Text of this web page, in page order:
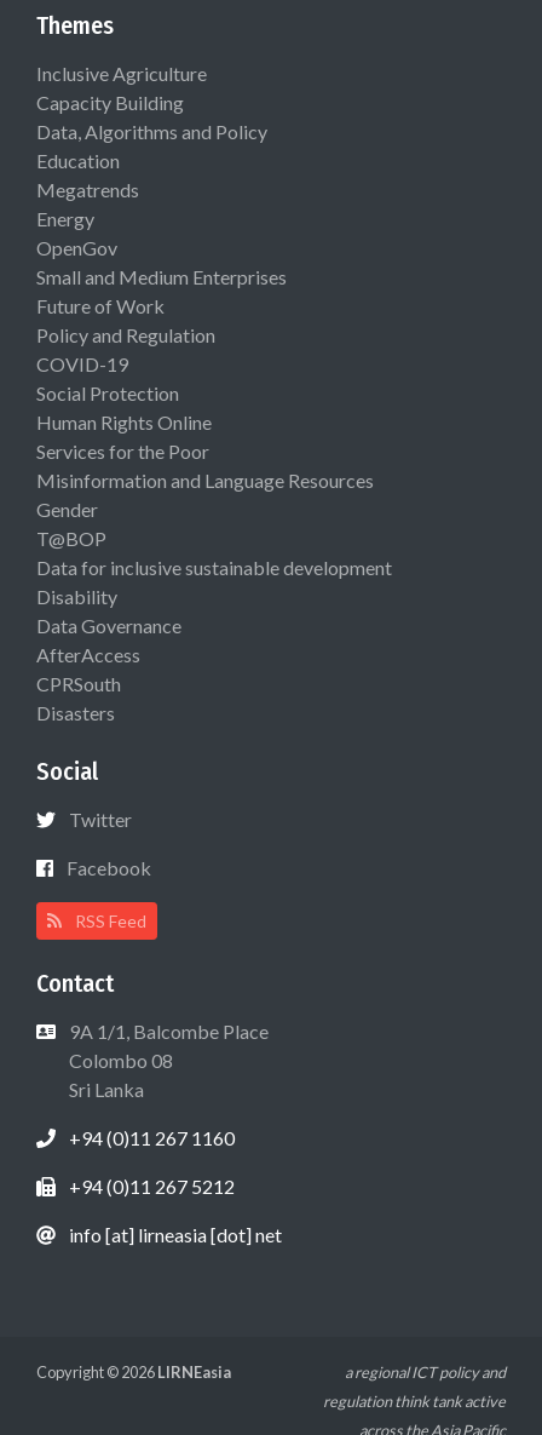
Themes
Inclusive Agriculture
Capacity Building
Data, Algorithms and Policy
Education
Megatrends
Energy
OpenGov
Small and Medium Enterprises
Future of Work
Policy and Regulation
COVID-19
Social Protection
Human Rights Online
Services for the Poor
Misinformation and Language Resources
Gender
T@BOP
Data for inclusive sustainable development
Disability
Data Governance
AfterAccess
CPRSouth
Disasters
Social
Twitter
Facebook
RSS Feed
Contact
9A 1/1, Balcombe Place
Colombo 08
Sri Lanka
+94 (0)11 267 1160
+94 (0)11 267 5212
info [at] lirneasia [dot] net
Copyright © 2026LIRNEasia
a regional ICT policy and
regulation think tank active
across the Asia Pacific